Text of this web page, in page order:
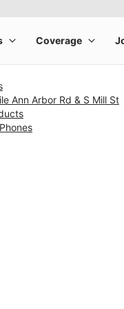
Ann Arbor Rd & S Mill St